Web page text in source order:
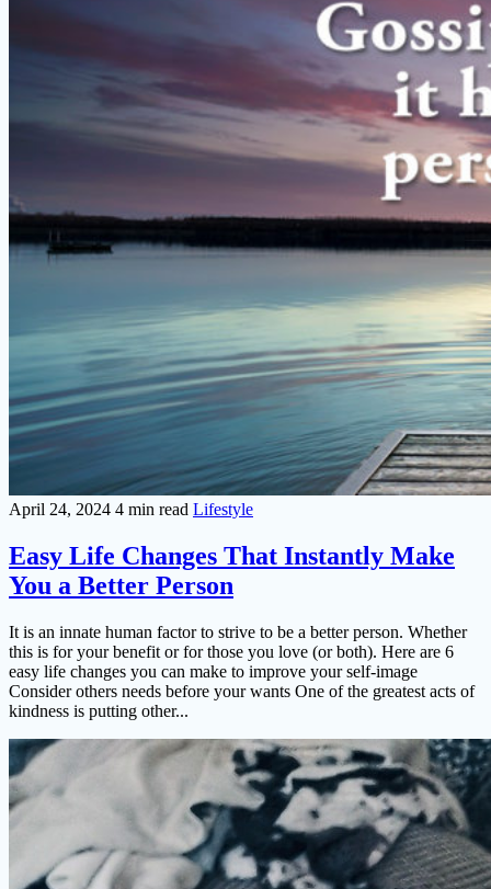
April 24, 2024 4 min read Lifestyle
Easy Life Changes That Instantly Make
You a Better Person
It is an innate human factor to strive to be a better person. Whether
this is for your benefit or for those you love (or both). Here are 6
easy life changes you can make to improve your self-image
Consider others needs before your wants One of the greatest acts of
kindness is putting other...